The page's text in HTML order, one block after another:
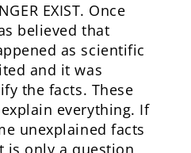
EXIST. Once
believed that
as scientific
and it was
the facts. These
everything. If
unexplained facts
is only a question